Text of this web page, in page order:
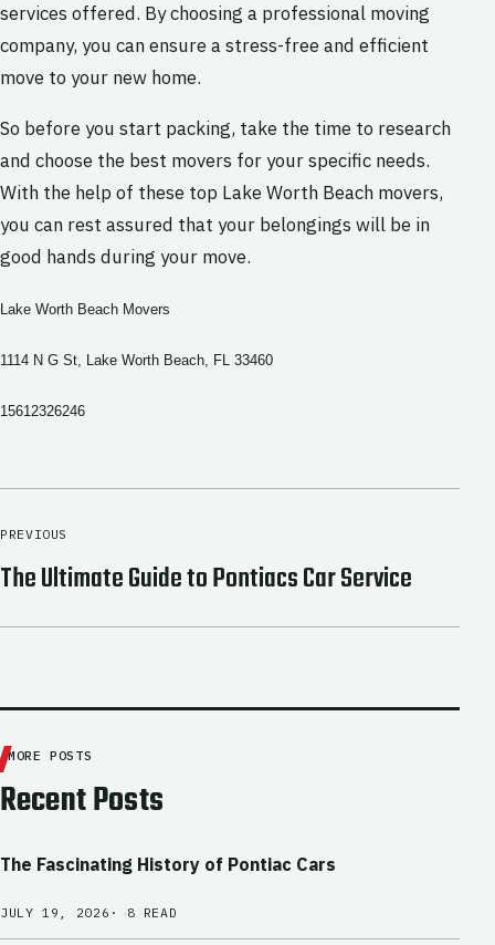
services offered. By choosing a professional moving
company, you can ensure a stress-free and efficient
move to your new home.
So before you start packing, take the time to research
and choose the best movers for your specific needs.
With the help of these top Lake Worth Beach movers,
you can rest assured that your belongings will be in
good hands during your move.
Lake Worth Beach Movers
1114 N G St, Lake Worth Beach, FL 33460
15612326246
PREVIOUS
The Ultimate Guide to Pontiacs Car Service
MORE POSTS
Recent Posts
The Fascinating History of Pontiac Cars
JULY 19, 2026 · 8 READ